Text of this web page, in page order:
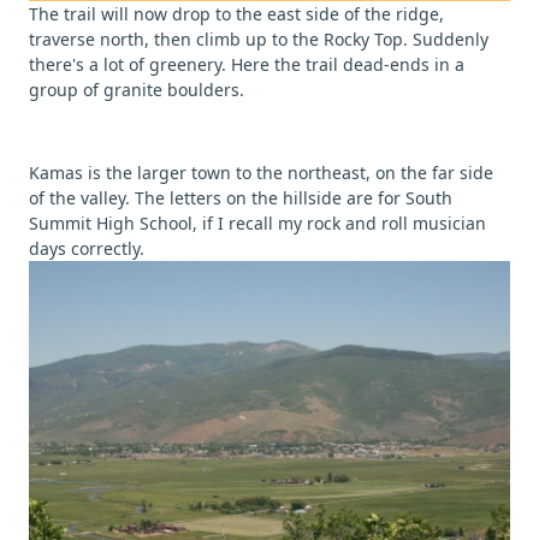
The trail will now drop to the east side of the ridge,
traverse north, then climb up to the Rocky Top. Suddenly
there's a lot of greenery. Here the trail dead-ends in a
group of granite boulders.
Kamas is the larger town to the northeast, on the far side
of the valley. The letters on the hillside are for South
Summit High School, if I recall my rock and roll musician
days correctly.